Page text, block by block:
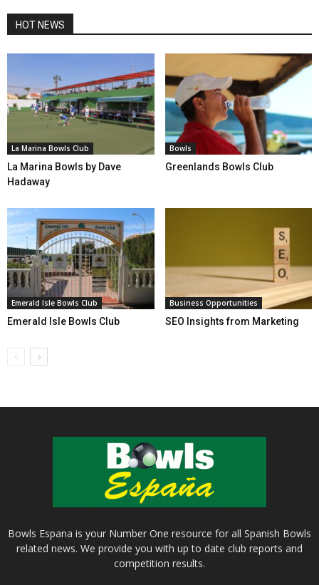
HOT NEWS
La Marina Bowls Club
La Marina Bowls by Dave
Hadaway
Bowls
Greenlands Bowls Club
Emerald Isle Bowls Club
Emerald Isle Bowls Club
Business Opportunities
SEO Insights from Marketing
Bowls Espana is your Number One resource for all Spanish Bowls
related news. We provide you with up to date club reports and
competition results.